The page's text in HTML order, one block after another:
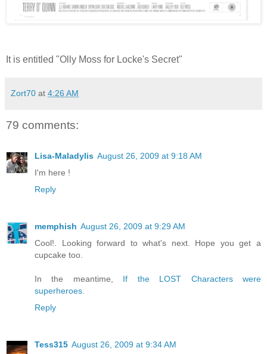
It is entitled "Olly Moss for Locke's Secret"
Zort70 at 4:26 AM
79 comments:
Lisa-Maladylis August 26, 2009 at 9:18 AM
I'm here !
Reply
memphish August 26, 2009 at 9:29 AM
Cool!. Looking forward to what's next. Hope you get a
cupcake too.
In the meantime, If the LOST Characters were
superheroes.
Reply
Tess315 August 26, 2009 at 9:34 AM